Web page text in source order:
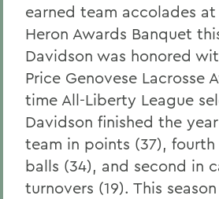
earned team accolades at
Heron Awards Banquet
Davidson was honored
Price Genovese Lacrosse
time All-Liberty League
Davidson finished the
team in points (37),
balls (34), and second in
turnovers (19). This